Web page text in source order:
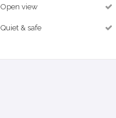
Open view
Quiet & safe